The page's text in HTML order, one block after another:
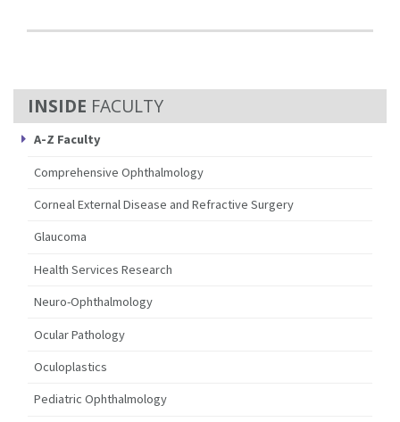
FACULTY
A-Z Faculty
Comprehensive Ophthalmology
Corneal External Disease and Refractive Surgery
Glaucoma
Health Services Research
Neuro-Ophthalmology
Ocular Pathology
Oculoplastics
Pediatric Ophthalmology